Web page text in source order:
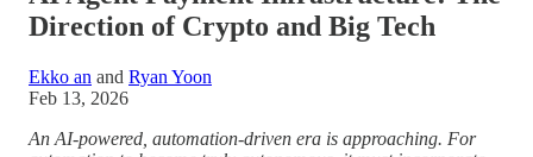
Direction of Crypto and Big Tech
Ekko an and Ryan Yoon
Feb 13, 2026
An AI-powered, automation-driven era is approaching. For